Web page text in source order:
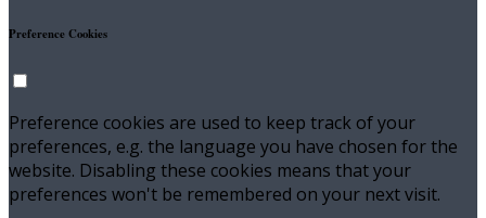
Preference Cookies
Preference cookies are used to keep track of your
preferences, e.g. the language you have chosen for the
website. Disabling these cookies means that your
preferences won't be remembered on your next visit.